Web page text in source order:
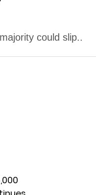
could slip..